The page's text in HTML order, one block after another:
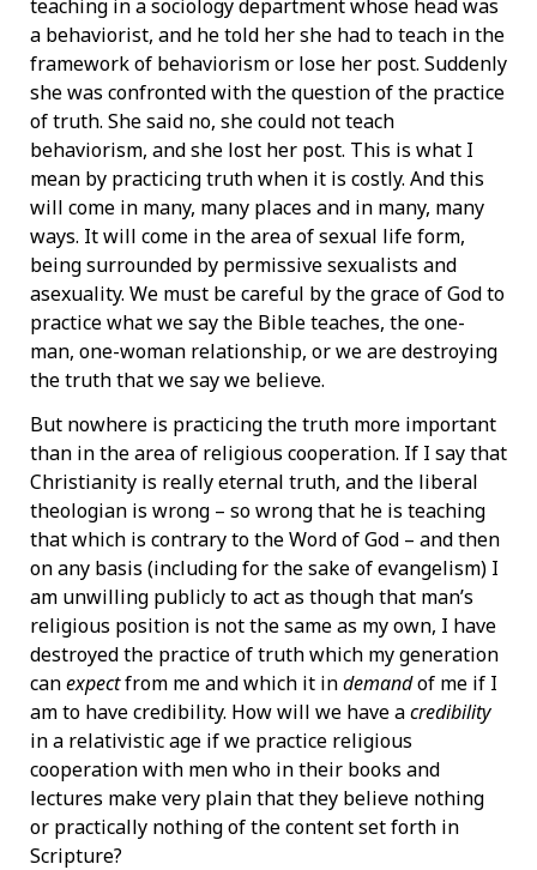
teaching in a sociology department whose head was
a behaviorist, and he told her she had to teach in the
framework of behaviorism or lose her post. Suddenly
she was confronted with the question of the practice
of truth. She said no, she could not teach
behaviorism, and she lost her post. This is what I
mean by practicing truth when it is costly. And this
will come in many, many places and in many, many
ways. It will come in the area of sexual life form,
being surrounded by permissive sexualists and
asexuality. We must be careful by the grace of God to
practice what we say the Bible teaches, the one-
man, one-woman relationship, or we are destroying
the truth that we say we believe.
But nowhere is practicing the truth more important
than in the area of religious cooperation. If I say that
Christianity is really eternal truth, and the liberal
theologian is wrong – so wrong that he is teaching
that which is contrary to the Word of God – and then
on any basis (including for the sake of evangelism) I
am unwilling publicly to act as though that man’s
religious position is not the same as my own, I have
destroyed the practice of truth which my generation
canexpectfrom me and which it indemandof me if I
am to have credibility. How will we have acredibility
in a relativistic age if we practice religious
cooperation with men who in their books and
lectures make very plain that they believe nothing
or practically nothing of the content set forth in
Scripture?